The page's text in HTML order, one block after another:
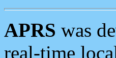
APRS was
real-time